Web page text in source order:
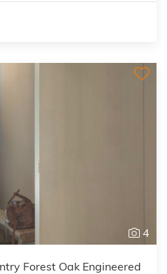
4
Forest Oak Engineered